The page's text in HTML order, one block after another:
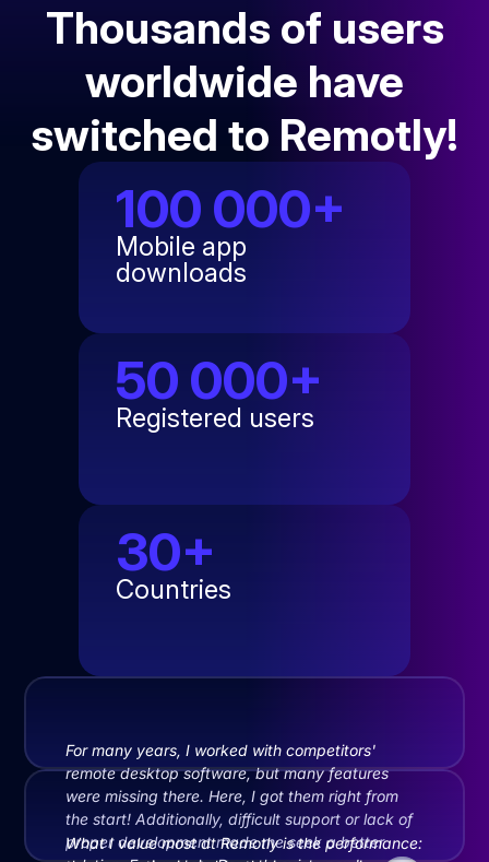
Thousands of users
worldwide have
switched to Remotly!
100 000+
Mobile app
downloads
50 000+
Registered users
30+
Countries
For many years, I worked with competitors'
remote desktop software, but many features
were missing there. Here, I got them right from
the start! Additionally, difficult support or lack of
proper development made me seek a better
What I value most at Remotly is the performance: